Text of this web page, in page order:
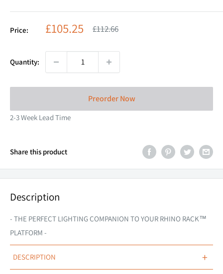
Price: Sale
£105.25 Regular
£112.66
Quantity:
Preorder Now
2-3 Week Lead Time
Share this product
Description
- THE PERFECT LIGHTING COMPANION TO YOUR RHINO RACK™
PLATFORM -
DESCRIPTION +